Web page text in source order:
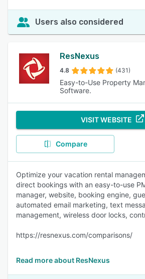
Users also considered
ResNexus
4.8 (431)
Easy-to-Use Property
Software.
VISIT WEBSITE
Compare
Optimize your vacation rental
direct bookings with an easy-to-use
manager, website, booking engine,
automated email marketing, text
management, wireless door locks,
https://resnexus.com/comparisons/
Read more about ResNexus